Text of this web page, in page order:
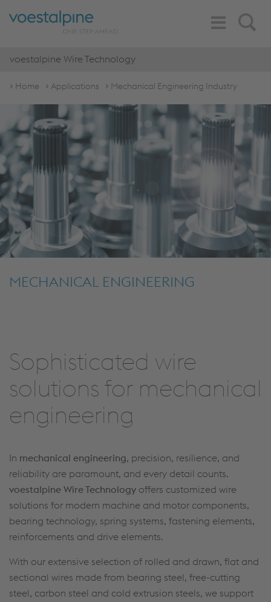
Search
Toggle
Navigation
voestalpine Wire Technology
Home Applications Mechanical Engineering Industry
MECHANICAL ENGINEERING
Sophisticated wire
solutions for mechanical
engineering
In mechanical engineering, precision, resilience, and
reliability are paramount, and every detail counts.
voestalpine Wire Technology offers customized wire
solutions for modern machine and motor components,
bearing technology, spring systems, fastening elements,
reinforcements and drive elements.
With our extensive selection of rolled and drawn, flat and
sectional wires made from bearing steel, free-cutting
steel, carbon steel and cold extrusion steels, we support